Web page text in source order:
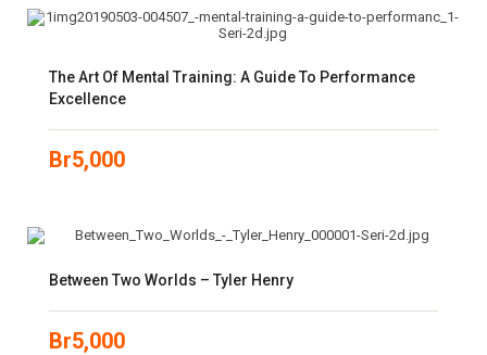
The Art Of Mental Training: A Guide To Performance
Excellence
Br5,000
Between Two Worlds – Tyler Henry
Br5,000